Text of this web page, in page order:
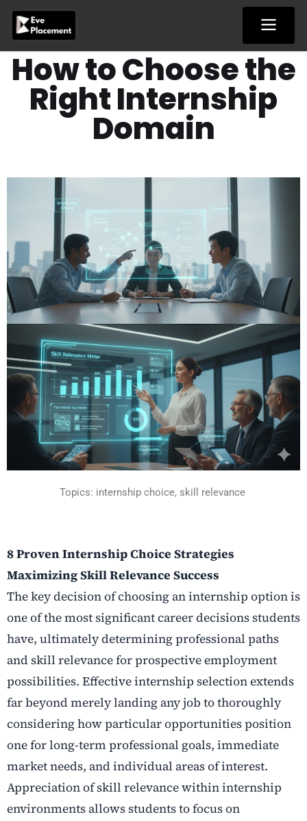
content
How to Choose the
Right Internship
Domain
Topics: internship choice, skill relevance
8 Proven Internship Choice Strategies
Maximizing Skill Relevance Success
The key decision of choosing an internship option is
one of the most significant career decisions students
have, ultimately determining professional paths
and skill relevance for prospective employment
possibilities. Effective internship selection extends
far beyond merely landing any job to thoroughly
considering how particular opportunities position
one for long-term professional goals, immediate
market needs, and individual areas of interest.
Appreciation of skill relevance within internship
environments allows students to focus on